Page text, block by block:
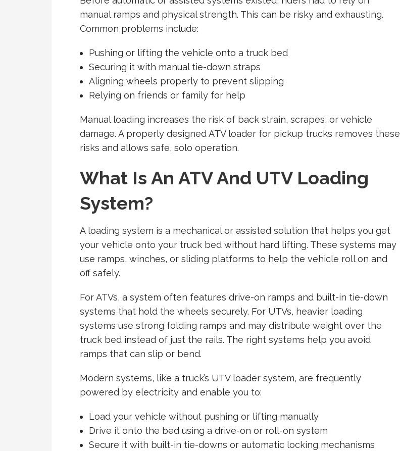
manual ramps and physical strength. This can be risky and exhausting.
Common problems include:
Pushing or lifting the vehicle onto a truck bed
Securing it with manual tie-down straps
Aligning wheels properly to prevent slipping
Relying on friends or family for help
Manual loading increases the risk of back strain, scrapes, or vehicle
damage. A properly designedATV loader for pickup trucks removes these
risks and allows safe, solo operation.
What Is An ATV And UTV Loading
System?
A loading system is a mechanical or assisted solution that helps you get
your vehicle onto your truck bed without hard lifting. These systems may
use ramps, winches, or sliding platforms to help the vehicle roll on and
off safely.
For ATVs, a system often features drive-on ramps and built-in tie-down
systems that hold the wheels securely. For UTVs, heavier loading
systems use strong folding ramps and may distribute weight over the
truck bed instead of just the rails. The right systems help you avoid
ramps that can slip or bend.
Modern systems, like a truck’s UTV loader system, are frequently
powered by electricity and enable you to:
Load your vehicle without pushing or lifting manually
Drive it onto the bed using a drive-on or roll-on system
Secure it with built-in tie-downs or automatic locking mechanisms